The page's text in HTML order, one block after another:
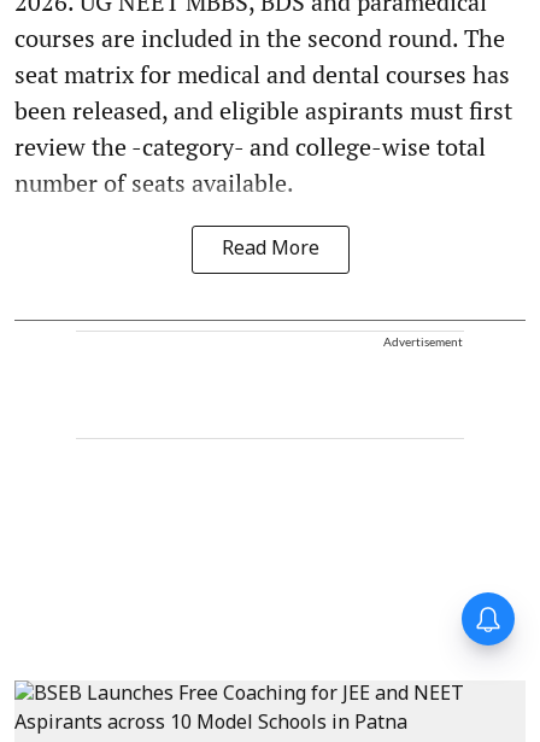
courses are included in the second round. The
seat matrix for medical and dental courses has
been released, and eligible aspirants must first
review the -category- and college-wise total
number of seats available.
Read More
Advertisement